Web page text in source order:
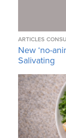
ARTICLES
New ‘no-
Salivating